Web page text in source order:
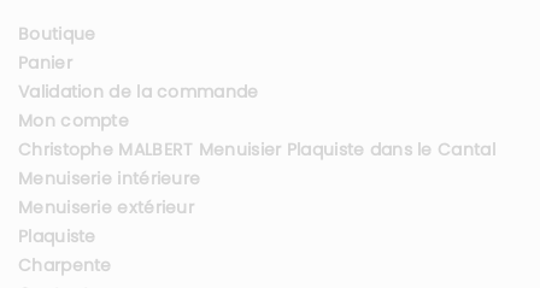
Boutique
Panier
Validation de la commande
Mon compte
Christophe MALBERT Menuisier Plaquiste dans le Cantal
Menuiserie intérieure
Menuiserie extérieur
Plaquiste
Charpente